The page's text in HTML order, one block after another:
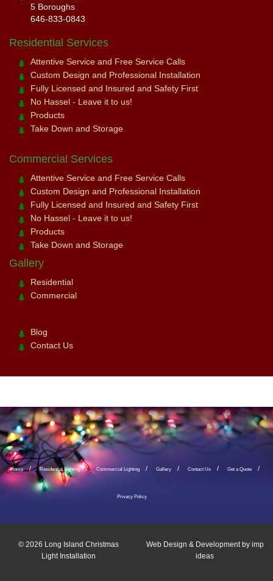
5 Boroughs
646-833-0843
Residential Services
Attentive Service and Free Service Calls
Custom Design and Professional Installation
Fully Licensed and Insured and Safety First
No Hassel - Leave it to us!
Products
Take Down and Storage
Commercial Services
Attentive Service and Free Service Calls
Custom Design and Professional Installation
Fully Licensed and Insured and Safety First
No Hassel - Leave it to us!
Products
Take Down and Storage
Gallery
Residential
Commercial
Blog
Contact Us
Home Residential Lighting Commercial Lighting Gallery Contact Us Get a Quote
Privacy Policy
© 2026 Long Island Christmas
Light Installation
Web Design & Development by imp
ideas